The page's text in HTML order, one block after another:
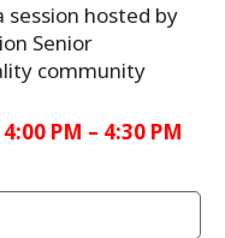
session hosted by
Senior
community
PM – 4:30 PM